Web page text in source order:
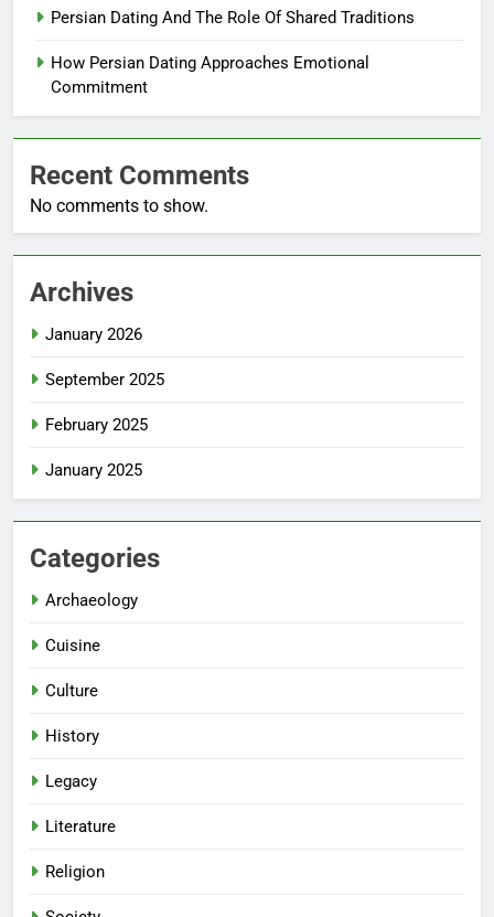
Persian Dating And The Role Of Shared Traditions
How Persian Dating Approaches Emotional
Commitment
Recent Comments
No comments to show.
Archives
January 2026
September 2025
February 2025
January 2025
Categories
Archaeology
Cuisine
Culture
History
Legacy
Literature
Religion